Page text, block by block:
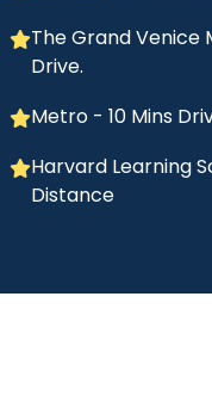
The Grand Venice
Drive.
Metro - 10 Mins
Harvard Learning
Distance